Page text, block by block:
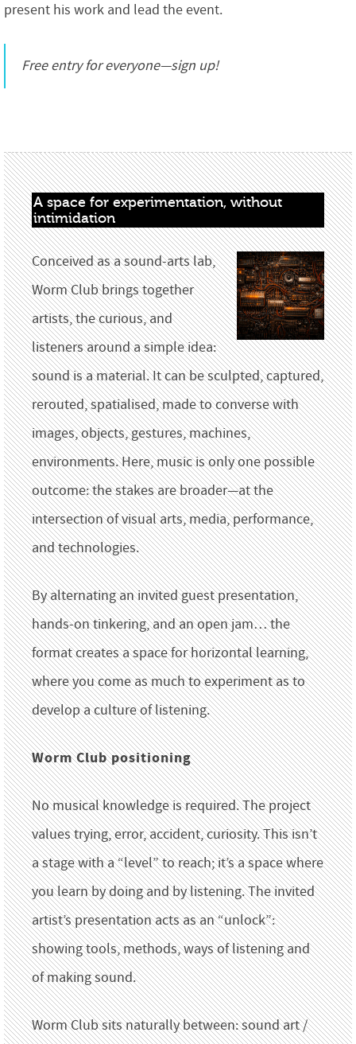
present his work and lead the event.
Free entry for everyone—sign up!
A space for experimentation, without
intimidation
Conceived as a sound-arts lab,
Worm Club brings together
artists, the curious, and
listeners around a simple idea:
sound is a material. It can be sculpted, captured,
rerouted, spatialised, made to converse with
images, objects, gestures, machines,
environments. Here, music is only one possible
outcome: the stakes are broader—at the
intersection of visual arts, media, performance,
and technologies.
By alternating an invited guest presentation,
hands-on tinkering, and an open jam… the
format creates a space for horizontal learning,
where you come as much to experiment as to
develop a culture of listening.
Worm Club positioning
No musical knowledge is required. The project
values trying, error, accident, curiosity. This isn’t
a stage with a “level” to reach; it’s a space where
you learn by doing and by listening. The invited
artist’s presentation acts as an “unlock”:
showing tools, methods, ways of listening and
of making sound.
Worm Club sits naturally between: sound art /